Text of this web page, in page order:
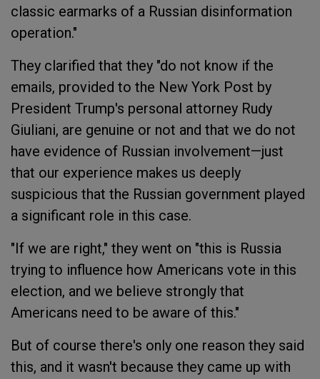
classic earmarks of a Russian disinformation
operation."
They clarified that they "do not know if the
emails, provided to the New York Post by
President Trump's personal attorney Rudy
Giuliani, are genuine or not and that we do not
have evidence of Russian involvement—just
that our experience makes us deeply
suspicious that the Russian government played
a significant role in this case.
"If we are right," they went on "this is Russia
trying to influence how Americans vote in this
election, and we believe strongly that
Americans need to be aware of this."
But of course there's only one reason they said
this, and it wasn't because they came up with